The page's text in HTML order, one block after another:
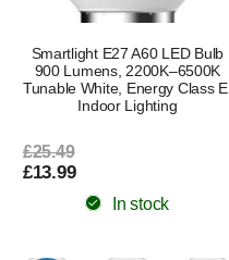
Smartlight E27 A60 LED Bulb
900 Lumens, 2200K–6500K
Tunable White, Energy Class E,
Indoor Lighting
£25.49
£13.99
In stock